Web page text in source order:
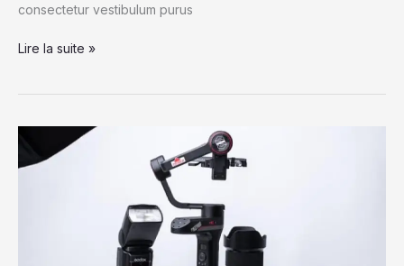
consectetur vestibulum purus
No
Silicon
Takes
Lire la suite »